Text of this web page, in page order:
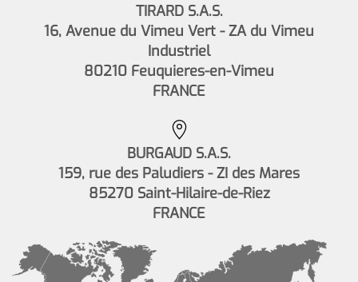
TIRARD S.A.S.
16, Avenue du Vimeu Vert - ZA du Vimeu
Industriel
80210 Feuquieres-en-Vimeu
FRANCE
BURGAUD S.A.S.
159, rue des Paludiers - ZI des Mares
85270 Saint-Hilaire-de-Riez
FRANCE